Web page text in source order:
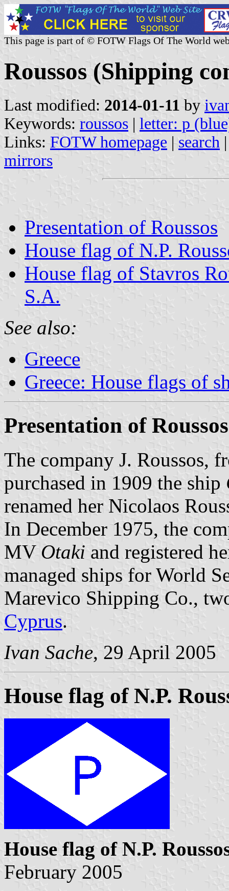
This page is part of © FOTW Flags Of The World
Roussos (Shipping
Last modified: 2014-01-11 by
Keywords: roussos | letter: p
Links: FOTW homepage | search
mirrors
Presentation of Roussos
House flag of N.P.
House flag of Stavros
S.A.
See also:
Greece
Greece: House flags of
Presentation of Roussos
The company J. Roussos,
purchased in 1909 the ship
renamed her Nicolaos
In December 1975, the
MV Otaki and registered
managed ships for World
Marevico Shipping Co.,
Cyprus.
Ivan Sache, 29 April 2005
House flag of N.P.
House flag of N.P.
February 2005